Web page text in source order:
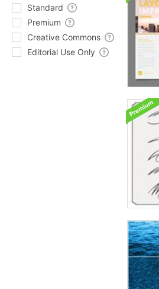
Standard
Premium
Creative Commons
Editorial Use Only